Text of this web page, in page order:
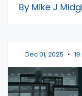
By Mike J
Dec 01, 2025 •